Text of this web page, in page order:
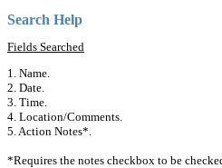
Search Help
Fields Searched
1. Name.
2. Date.
3. Time.
4. Location/Comments.
5. Action Notes*.
*Requires the notes checkbox to be